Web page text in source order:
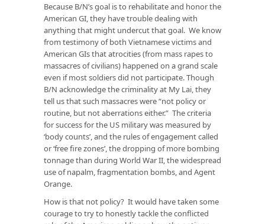
Because B/N’s goal is to rehabilitate and honor the
American GI, they have trouble dealing with
anything that might undercut that goal. We know
from testimony of both Vietnamese victims and
American GIs that atrocities (from mass rapes to
massacres of civilians) happened on a grand scale
even if most soldiers did not participate. Though
B/N acknowledge the criminality at My Lai, they
tell us that such massacres were “not policy or
routine, but not aberrations either.” The criteria
for success for the US military was measured by
‘body counts’, and the rules of engagement called
or ‘free fire zones’, the dropping of more bombing
tonnage than during World War II, the widespread
use of napalm, fragmentation bombs, and Agent
Orange.
How is that not policy? It would have taken some
courage to try to honestly tackle the conflicted